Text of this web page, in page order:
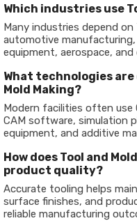
Which industries use
Many industries depend on
automotive
equipment, aerospace,
What technologies are
Mold Making?
Modern facilities often use
CAM software, simulation
equipment, and additive
How does Tool and
product quality?
Accurate tooling helps
surface finishes, and
reliable manufacturing